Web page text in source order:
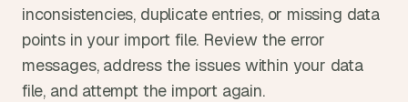
inconsistencies, duplicate entries, or missing data
points in your import file. Review the error
messages, address the issues within your data
file, and attempt the import again.